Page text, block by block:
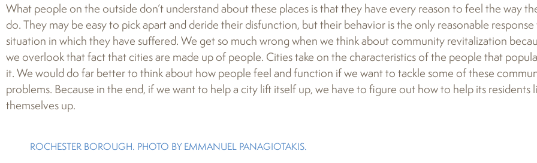
What people on the outside don’t understand about these places is that they have every reason to feel the way
do. They may be easy to pick apart and deride their disfunction, but their behavior is the only reasonable
situation in which they have suffered. We get so much wrong when we think about community revitalization
we overlook that fact that cities are made up of people. Cities take on the characteristics of the people that
it. We would do far better to think about how people feel and function if we want to tackle some of these
problems. Because in the end, if we want to help a city lift itself up, we have to figure out how to help its residents
themselves up.
ROCHESTER BOROUGH. PHOTO BY EMMANUEL PANAGIOTAKIS.